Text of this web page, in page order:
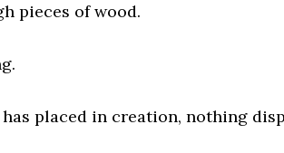
pieces of wood.
placed in creation, nothing